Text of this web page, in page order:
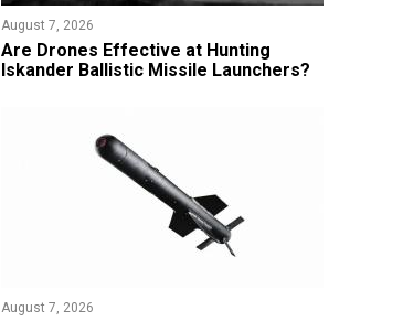
August 7, 2026
​Are Drones Effective at Hunting
Iskander Ballistic Missile Launchers?
August 7, 2026